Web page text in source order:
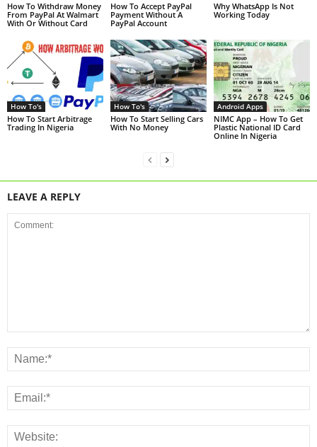
How To Withdraw Money
From PayPal At Walmart
With Or Without Card
How To Accept PayPal
Payment Without A
PayPal Account
Why WhatsApp Is Not
Working Today
How To's
How To Start Arbitrage
Trading In Nigeria
How To's
How To Start Selling Cars
With No Money
Android Apps
NIMC App – How To Get
Plastic National ID Card
Online In Nigeria
LEAVE A REPLY